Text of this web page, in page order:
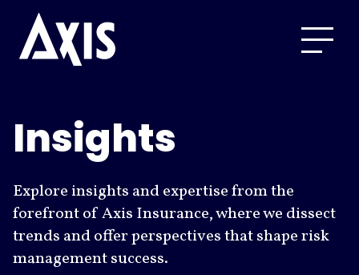
Insights
Explore insights and expertise from the
forefront of Axis Insurance, where we dissect
trends and offer perspectives that shape risk
management success.